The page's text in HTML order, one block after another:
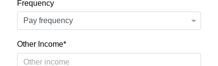
Frequency
Other Income*